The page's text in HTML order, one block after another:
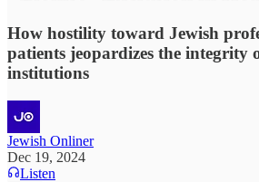
How hostility toward Jewish
patients jeopardizes the integrity
institutions
Jewish Onliner
Dec 19, 2024
Listen